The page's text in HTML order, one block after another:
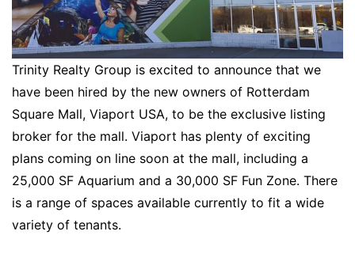
Trinity Realty Group is excited to announce that we
have been hired by the new owners of Rotterdam
Square Mall, Viaport USA, to be the exclusive listing
broker for the mall. Viaport has plenty of exciting
plans coming on line soon at the mall, including a
25,000 SF Aquarium and a 30,000 SF Fun Zone. There
is a range of spaces available currently to fit a wide
variety of tenants.